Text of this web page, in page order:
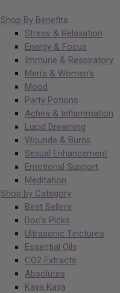
Shop By Benefits
Stress & Relaxation
Energy & Focus
Immune & Respiratory
Men’s & Women’s
Mood
Party Potions
Aches & Inflammation
Lucid Dreaming
Wounds & Burns
Sexual Enhancement
Emotional Support
Meditation
Shop by Category
Best Sellers
Doc’s Picks
Ultrasonic Tinctures
Essential Oils
CO2 Extracts
Absolutes
Kava Kava